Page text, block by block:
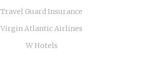
Travel Guard Insurance
Virgin Atlantic Airlines
W Hotels